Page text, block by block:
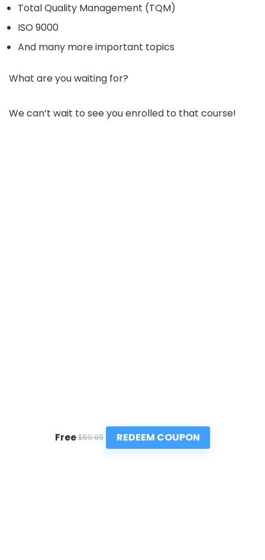
Total Quality Management (TQM)
ISO 9000
And many more important topics
What are you waiting for?
We can’t wait to see you enrolled to that course!
Free$59.99 REDEEM COUPON